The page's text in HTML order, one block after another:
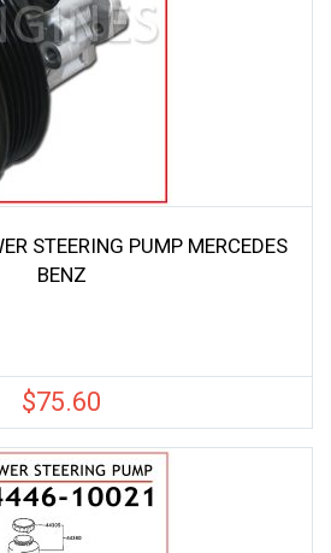
STEERING PUMP MERCEDES
BENZ
$75.60